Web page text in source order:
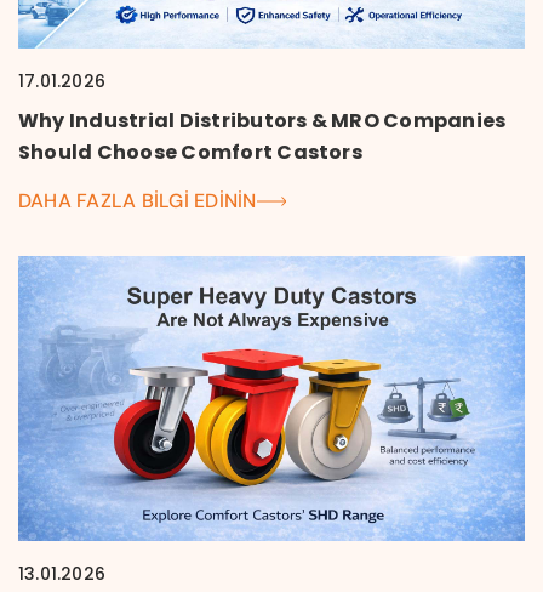
17.01.2026
Why Industrial Distributors & MRO Companies
Should Choose Comfort Castors
DAHA FAZLA BILGI EDININ
13.01.2026